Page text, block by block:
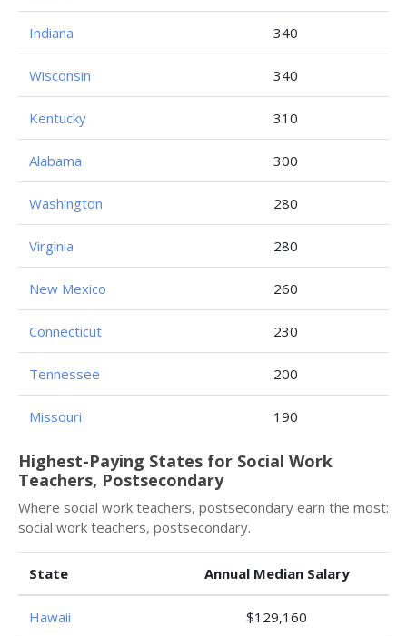
Indiana 340
Wisconsin 340
Kentucky 310
Alabama 300
Washington 280
Virginia 280
New Mexico 260
Connecticut 230
Tennessee 200
Missouri 190
Highest-Paying States for Social Work
Teachers, Postsecondary
Where social work teachers, postsecondary earn the most:
social work teachers, postsecondary.
State Annual Median Salary
Hawaii $129,160